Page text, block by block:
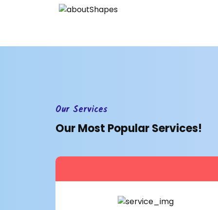
Our Services
Our Most Popular Services!